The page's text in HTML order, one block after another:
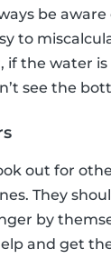
be
to
if the water
see the
out for
They
by
and get